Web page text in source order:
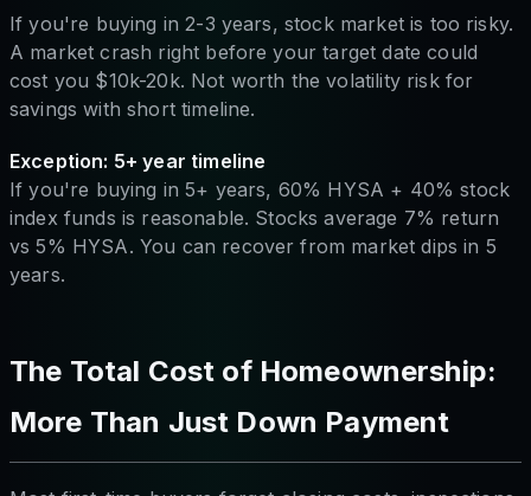
If you're buying in 2-3 years, stock market is too risky.
A market crash right before your target date could
cost you $10k-20k. Not worth the volatility risk for
savings with short timeline.
Exception: 5+ year timeline
If you're buying in 5+ years, 60% HYSA + 40% stock
index funds is reasonable. Stocks average 7% return
vs 5% HYSA. You can recover from market dips in 5
years.
The Total Cost of Homeownership:
More Than Just Down Payment